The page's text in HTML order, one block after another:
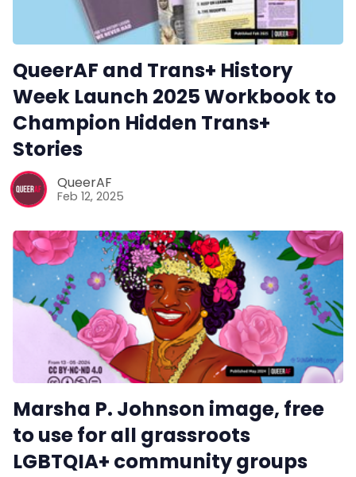
Add us as a preferred news source
LGBTQIA+ Content Fund
The Other Blue Pill
Publish with Ghost too
QueerAF and Trans+ History
Week Launch 2025 Workbook to
Champion Hidden Trans+
Stories
QueerAF
Feb 12, 2025
Marsha P. Johnson image, free
to use for all grassroots
LGBTQIA+ community groups